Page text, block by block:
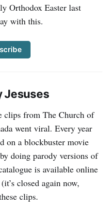
Orthodox Easter last
with this.
Jesuses
clips from The Church of
went viral. Every year
on a blockbuster movie
doing parody versions of
is available online
closed again now,
clips.